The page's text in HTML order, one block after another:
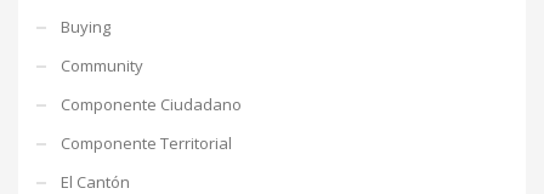
Buying
Community
Componente Ciudadano
Componente Territorial
El Cantón